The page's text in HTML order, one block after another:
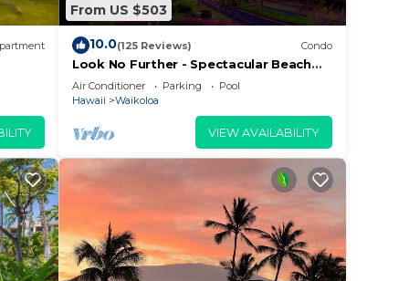
From US $503
10.0(125 Reviews) Condo
Look No Further - Spectacular Beach
Resort Condo, Amazing Views, Unit F-
206
Air Conditioner Parking
Pool
Hawaii
Waikoloa
VIEW AVAILABILITY